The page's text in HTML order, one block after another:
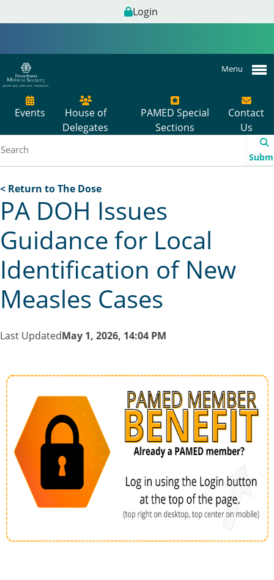
Login
Menu
Events
House of
Delegates
PAMED Special
Sections
Contact
Us
< Return to The Dose
PA DOH Issues
Guidance for Local
Identification of New
Measles Cases
Last UpdatedMay 1, 2026, 14:04 PM